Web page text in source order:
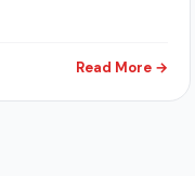
Read More →